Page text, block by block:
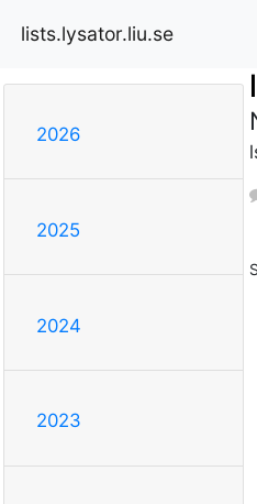
lists.lysator.liu.se
2026
2025
2024
2023